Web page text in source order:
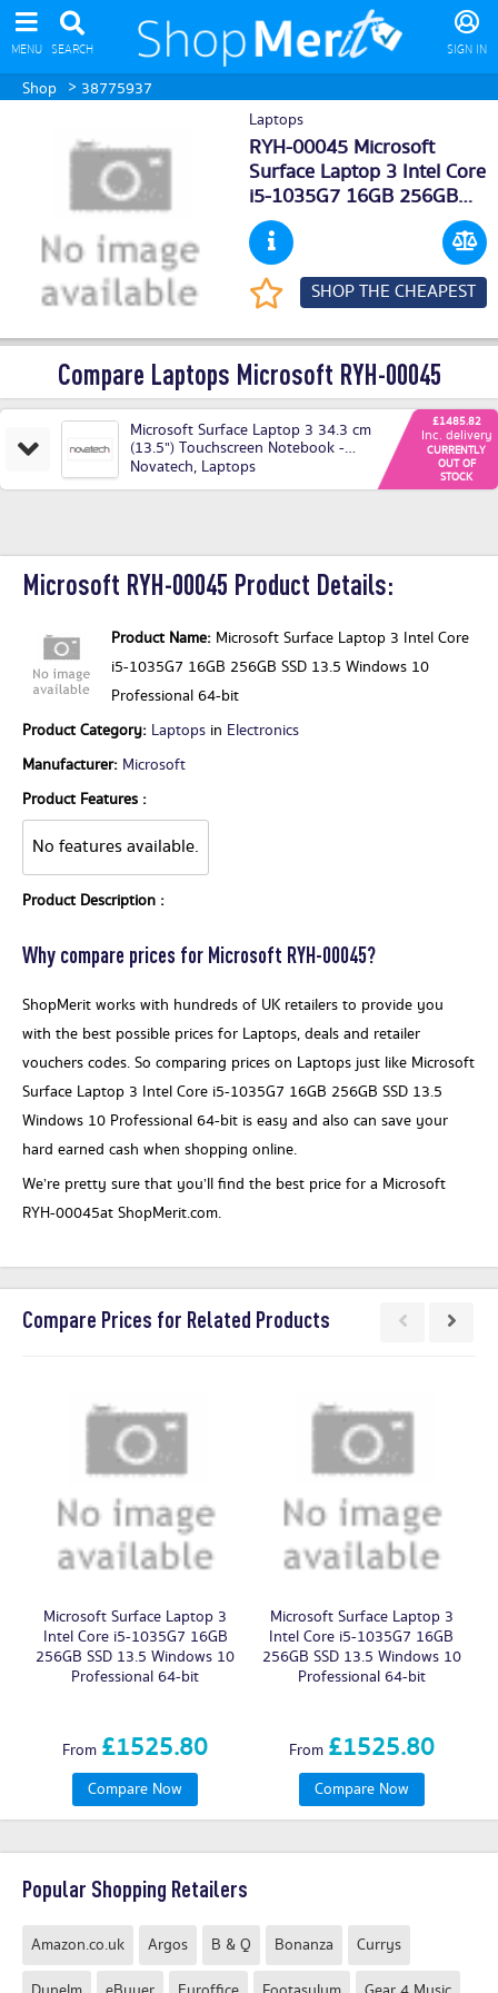
MENU SEARCH SIGN IN
Shop > 38775937
Laptops
RYH-00045 Microsoft
Surface Laptop 3 Intel Core
i5-1035G7 16GB 256GB
SSD 13.5 Windows 10
Professional 64-bit Deals
SHOP THE CHEAPEST
Compare Laptops Microsoft RYH-00045
Microsoft Surface Laptop 3 34.3 cm
(13.5") Touchscreen Notebook -
2256 x 1504 - Core i5 - 16 GB RAM
- 256 GB SSD - Cobalt Blue
Novatech, Laptops
£1485.82
Inc. delivery
CURRENTLY
OUT OF
STOCK
Microsoft RYH-00045 Product Details:
Product Name: Microsoft Surface Laptop 3 Intel Core
i5-1035G7 16GB 256GB SSD 13.5 Windows 10
Professional 64-bit
Product Category: Laptops in Electronics
Manufacturer: Microsoft
Product Features :
No features available.
Product Description :
Why compare prices for Microsoft RYH-00045?
ShopMerit works with hundreds of UK retailers to provide you
with the best possible prices for Laptops, deals and retailer
vouchers codes. So comparing prices on Laptops just like Microsoft
Surface Laptop 3 Intel Core i5-1035G7 16GB 256GB SSD 13.5
Windows 10 Professional 64-bit is easy and also can save your
hard earned cash when shopping online.
We’re pretty sure that you’ll find the best price for a Microsoft
RYH-00045at ShopMerit.com.
Compare Prices for Related Products
Microsoft Surface Laptop 3
Intel Core i5-1035G7 16GB
256GB SSD 13.5 Windows 10
Professional 64-bit
Microsoft Surface Laptop 3
Intel Core i5-1035G7 16GB
256GB SSD 13.5 Windows 10
Professional 64-bit
From £1525.80 From £1525.80
Compare Now Compare Now
Popular Shopping Retailers
Amazon.co.uk Argos B & Q Bonanza Currys